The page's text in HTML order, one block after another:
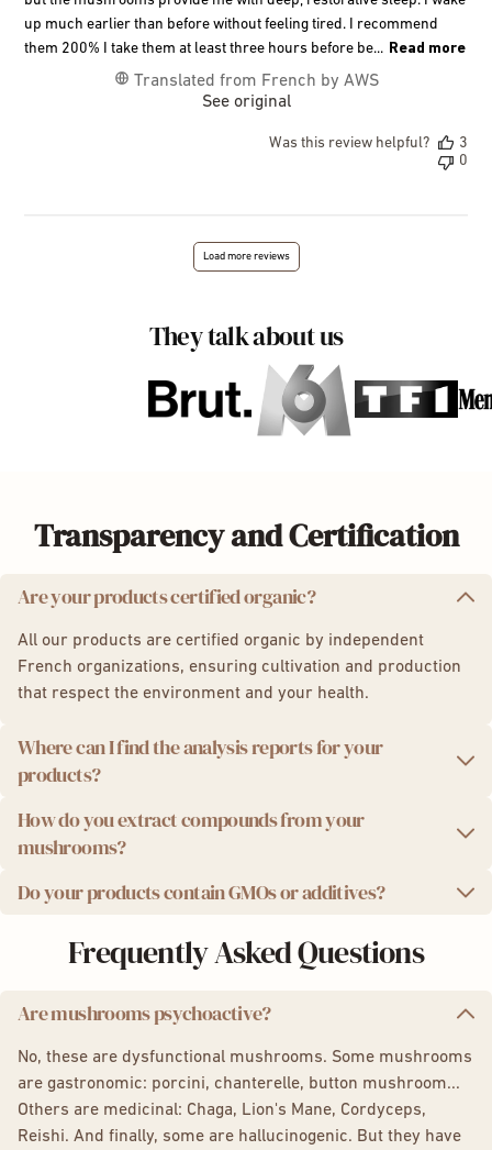
up much earlier than before without feeling tired. I recommend
them 200% I take them at least three hours before be... Read more
Translated from French by AWS
See original
Was this review helpful?
3
0
Load more reviews
They talk about us
Transparency and Certification
Are your products certified organic?
All our products are certified organic by independent
French organizations, ensuring cultivation and production
that respect the environment and your health.
Where can I find the analysis reports for your
products?
We take quality seriously. That's why we provide you with
independent laboratory analysis reports for each product
Analysis results:
Powder:Lion's Mane,Chaga,Reishi,Cordyceps,
Capsules:
Lion's Mane ,Chaga
5 Mushroom Complex,
Boost Drink, your coffee alternative ,Focus Gummies
How do you extract compounds from your
mushrooms?
We use a state-of-the-art ultrasonic extraction method,
compounds in mushrooms for maximum effectiveness.
Do your products contain GMOs or additives?
We are proud to offer you 100% natural products, without
GMOs, additives, or preservatives. Additionally, our
Frequently Asked Questions
Are mushrooms psychoactive?
No, these are dysfunctional mushrooms. Some mushrooms
are gastronomic: porcini, chanterelle, button mushroom...
Others are medicinal: Chaga, Lion's Mane, Cordyceps,
Reishi. And finally, some are hallucinogenic. But they have